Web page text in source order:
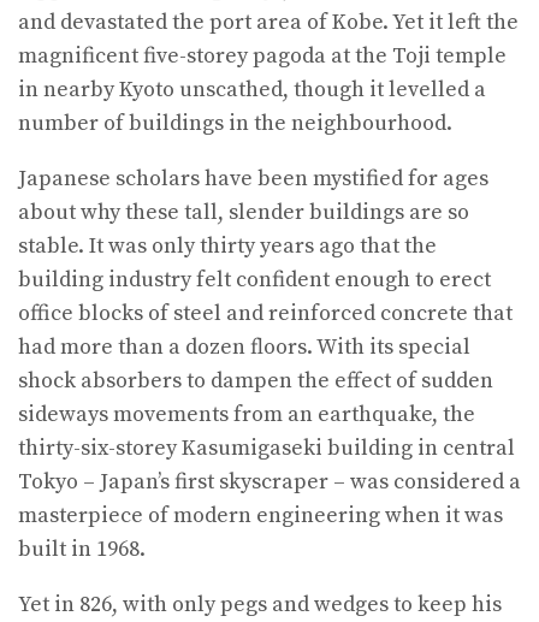
and devastated the port area of Kobe. Yet it left the
magnificent five-storey pagoda at the Toji temple
in nearby Kyoto unscathed, though it levelled a
number of buildings in the neighbourhood.
Japanese scholars have been mystified for ages
about why these tall, slender buildings are so
stable. It was only thirty years ago that the
building industry felt confident enough to erect
office blocks of steel and reinforced concrete that
had more than a dozen floors. With its special
shock absorbers to dampen the effect of sudden
sideways movements from an earthquake, the
thirty-six-storey Kasumigaseki building in central
Tokyo – Japan’s first skyscraper – was considered a
masterpiece of modern engineering when it was
built in 1968.
Yet in 826, with only pegs and wedges to keep his